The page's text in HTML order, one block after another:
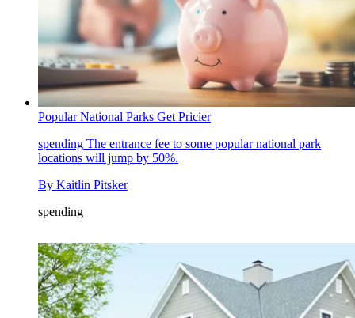
Popular National Parks Get Pricier
spending The entrance fee to some popular national park
locations will jump by 50%.
By Kaitlin Pitsker
spending